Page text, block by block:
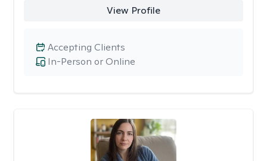
View Profile
In-Person or Online
Accepting Clients